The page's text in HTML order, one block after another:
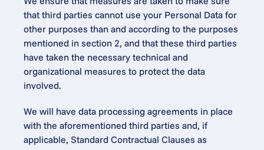
that third parties cannot use your Personal Data for
other purposes than and according to the purposes
mentioned in section 2, and that these third parties
have taken the necessary technical and
organizational measures to protect the data
involved.
We will have data processing agreements in place
with the aforementioned third parties and, if
applicable, Standard Contractual Clauses as